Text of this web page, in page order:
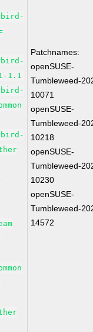
1.1
Patchnames:
openSUSE-
Tumbleweed-
10071
openSUSE-
Tumbleweed-
10218
openSUSE-
Tumbleweed-
10230
openSUSE-
Tumbleweed-
14572